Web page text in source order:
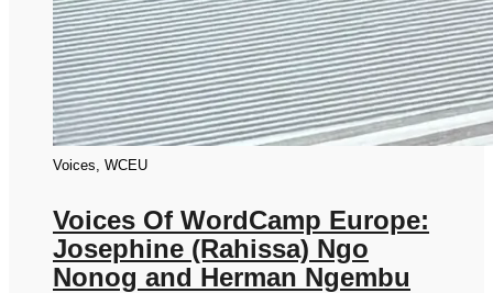
Voices, WCEU
Voices Of WordCamp Europe:
Josephine (Rahissa) Ngo
Nonog and Herman Ngembu